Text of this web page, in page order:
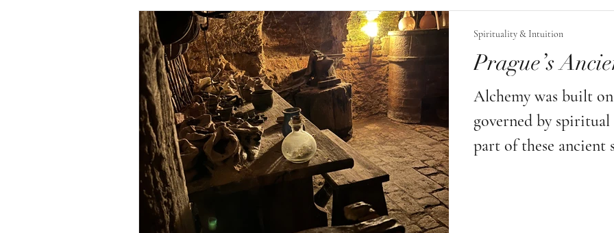
Prague’s
Alchemy was built
governed by
part of these ancient
Spirituality & Intuition